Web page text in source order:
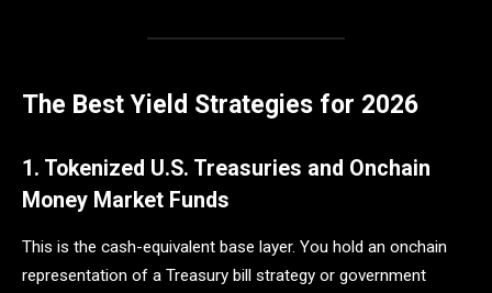
The Best Yield Strategies for 2026
1. Tokenized U.S. Treasuries and Onchain
Money Market Funds
This is the cash-equivalent base layer. You hold an onchain
representation of a Treasury bill strategy or government